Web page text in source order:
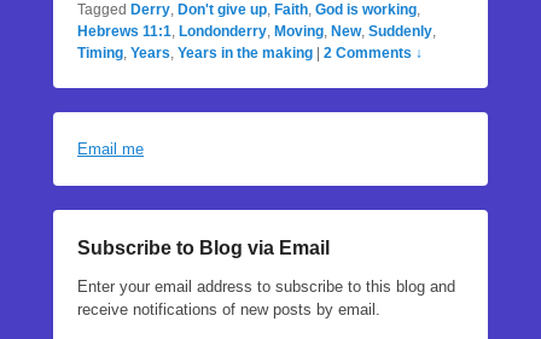
Tagged Derry, Don't give up, Faith, God is working,
Hebrews 11:1, Londonderry, Moving, New, Suddenly,
Timing, Years, Years in the making 2 Comments ↓
Email me
Subscribe to Blog via Email
Enter your email address to subscribe to this blog and
receive notifications of new posts by email.